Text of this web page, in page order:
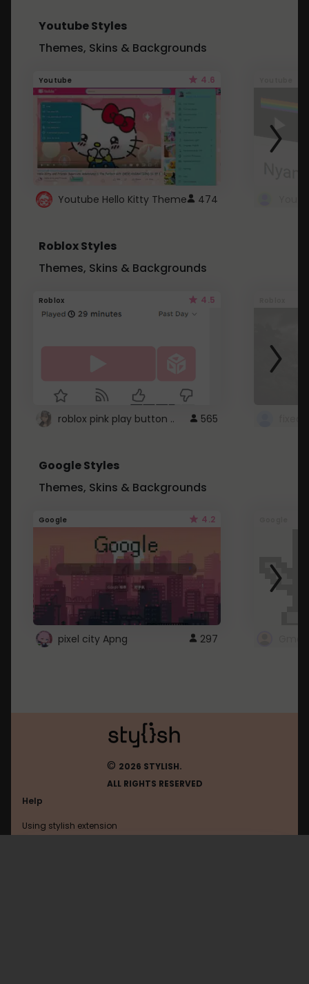
Youtube Styles
Themes, Skins & Backgrounds
Youtube 4.6
Youtube Hello Kitty Theme 474
Roblox Styles
Themes, Skins & Backgrounds
Roblox 4.5
roblox pink play button .. 565
Google Styles
Themes, Skins & Backgrounds
Google 4.2
pixel city Apng 297
© 2026 STYLISH.
ALL RIGHTS RESERVED
Help
Using stylish extension